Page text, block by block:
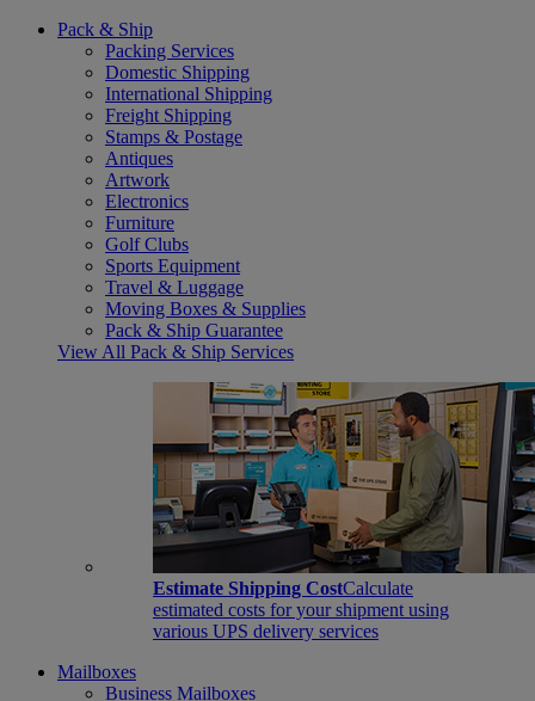
Pack & Ship
Packing Services
Domestic Shipping
International Shipping
Freight Shipping
Stamps & Postage
Antiques
Artwork
Electronics
Furniture
Golf Clubs
Sports Equipment
Travel & Luggage
Moving Boxes & Supplies
Pack & Ship Guarantee
View All Pack & Ship Services
Estimate Shipping CostCalculate
estimated costs for your shipment using
various UPS delivery services
Mailboxes
Business Mailboxes